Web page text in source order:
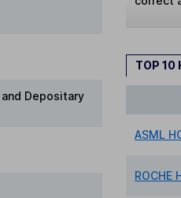
Depositary
TOP 10
ASML
ROCHE